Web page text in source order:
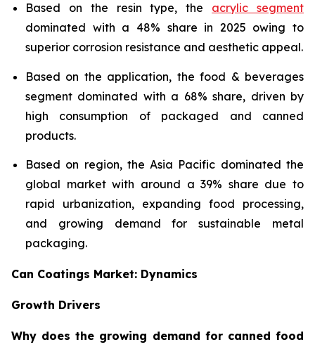
Based on the resin type, the acrylic segment
dominated with a 48% share in 2025 owing to
superior corrosion resistance and aesthetic appeal.
Based on the application, the food & beverages
segment dominated with a 68% share, driven by
high consumption of packaged and canned
products.
Based on region, the Asia Pacific dominated the
global market with around a 39% share due to
rapid urbanization, expanding food processing,
and growing demand for sustainable metal
packaging.
Can Coatings Market: Dynamics
Growth Drivers
Why does the growing demand for canned food